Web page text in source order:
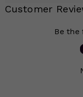
Customer
Be